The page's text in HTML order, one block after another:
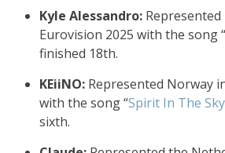
Kyle Alessandro:
Eurovision 2025 with the song “
finished 18th.
KEiiNO: Represented Norway
with the song “Spirit In The Sky
sixth.